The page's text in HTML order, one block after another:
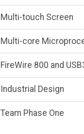
Multi-touch Screen
Multi-core
FireWire 800 and
Industrial Design
Team Phase One